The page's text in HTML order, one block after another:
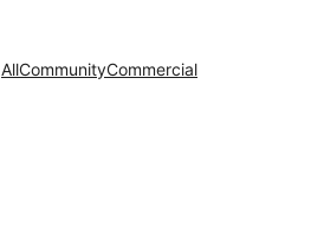
AllCommunityCommercial